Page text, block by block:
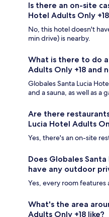
Is there an on-site
Hotel Adults Only
No, this hotel doesn't
min drive) is nearby.
What is there to do
Adults Only +18 and
Globales Santa Lucia
and a sauna, as well as a
Are there
Lucia Hotel Adults
Yes, there's an on-site
Does Globales
have any outdoor
Yes, every room features
What's the area
Adults Only +18 like?